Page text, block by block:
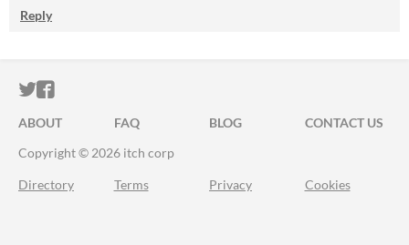
Reply
ITCH.IO ON TWITTER
ITCH.IO ON FACEBOOK
ABOUT FAQ BLOG
CONTACT US
Copyright © 2026 itch corp
Directory Terms Privacy Cookies